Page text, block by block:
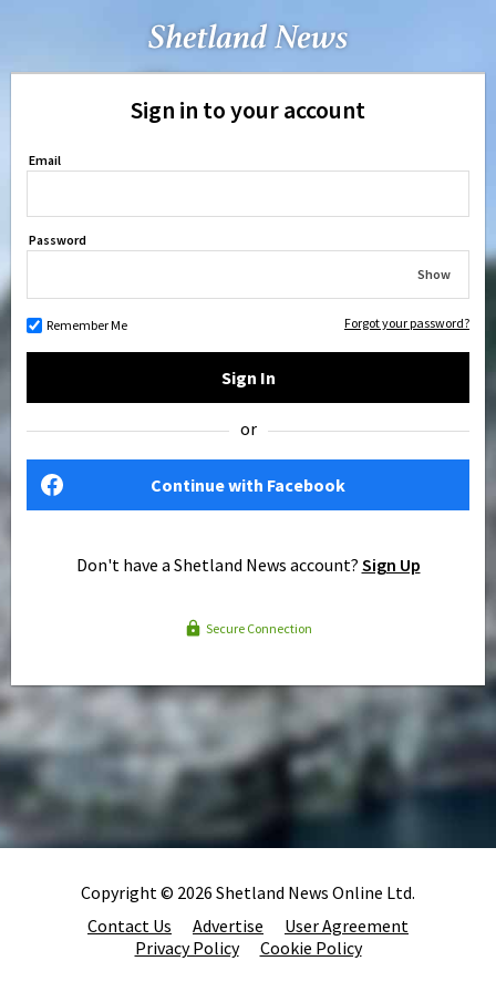
Sign in to your account
Email
Password
Show
Remember Me Forgot your password?
Sign In
or
Continue with Facebook
Don't have a Shetland News account? Sign Up
Secure Connection
Copyright © 2026 Shetland News Online Ltd.
Contact Us
Advertise
User Agreement
Privacy Policy
Cookie Policy